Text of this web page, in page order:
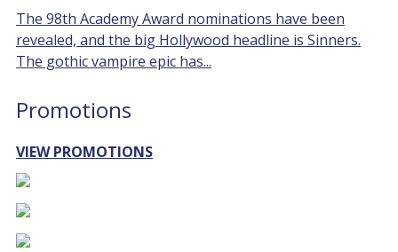
The 98th Academy Award nominations have been
revealed, and the big Hollywood headline is Sinners.
The gothic vampire epic has...
Promotions
VIEW PROMOTIONS